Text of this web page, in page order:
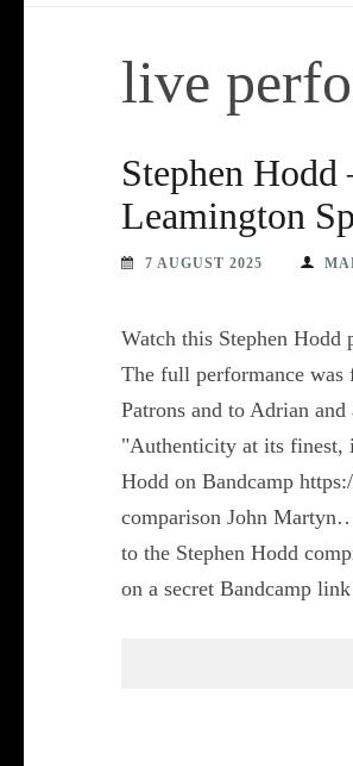
live
Stephen Hodd
Leamington
7 AUGUST 2025
Watch this Stephen Hodd
The full performance was
Patrons and to Adrian
"Authenticity at its finest,
Hodd on Bandcamp
comparison John
to the Stephen Hodd
on a secret Bandcamp